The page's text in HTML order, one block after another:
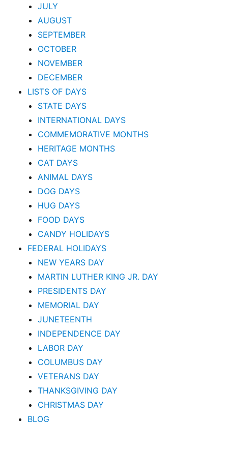
JULY
AUGUST
SEPTEMBER
OCTOBER
NOVEMBER
DECEMBER
LISTS OF DAYS
STATE DAYS
INTERNATIONAL DAYS
COMMEMORATIVE MONTHS
HERITAGE MONTHS
CAT DAYS
ANIMAL DAYS
DOG DAYS
HUG DAYS
FOOD DAYS
CANDY HOLIDAYS
FEDERAL HOLIDAYS
NEW YEARS DAY
MARTIN LUTHER KING JR. DAY
PRESIDENTS DAY
MEMORIAL DAY
JUNETEENTH
INDEPENDENCE DAY
LABOR DAY
COLUMBUS DAY
VETERANS DAY
THANKSGIVING DAY
CHRISTMAS DAY
BLOG